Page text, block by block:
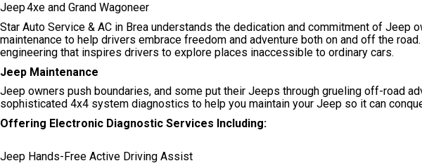
Jeep 4xe and Grand Wagoneer
Star Auto Service & AC in Brea understands the dedication and commitment of Jeep
maintenance to help drivers embrace freedom and adventure both on and off the
engineering that inspires drivers to explore places inaccessible to ordinary cars.
Jeep Maintenance
Jeep owners push boundaries, and some put their Jeeps through grueling off-road
sophisticated 4x4 system diagnostics to help you maintain your Jeep so it can
Offering Electronic Diagnostic Services Including:
Jeep Hands-Free Active Driving Assist